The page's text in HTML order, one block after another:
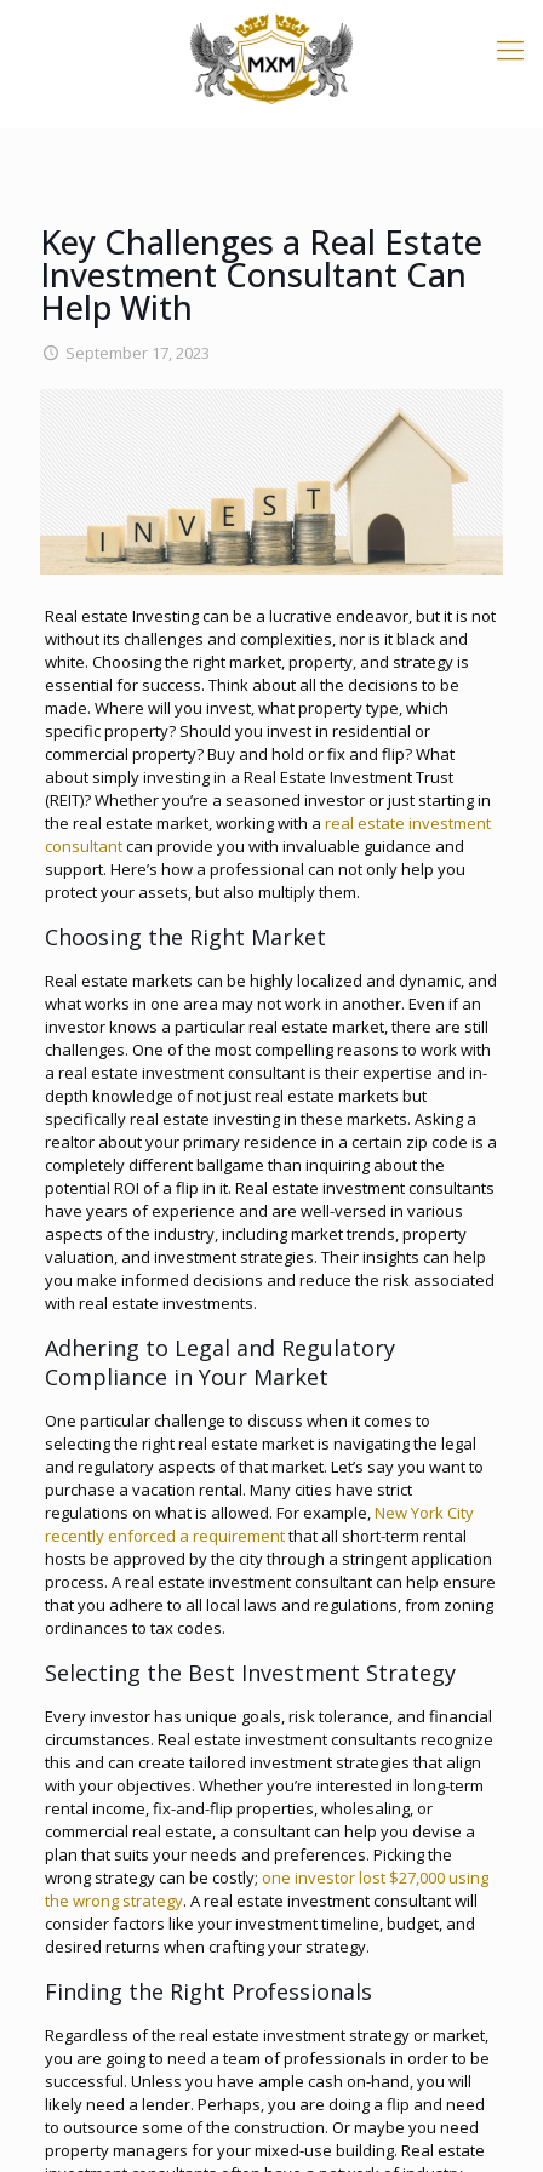
Key Challenges a Real Estate
Investment Consultant Can
Help With
September 17, 2023
Real estate Investing can be a lucrative endeavor, but it is not
without its challenges and complexities, nor is it black and
white. Choosing the right market, property, and strategy is
essential for success. Think about all the decisions to be
made. Where will you invest, what property type, which
specific property? Should you invest in residential or
commercial property? Buy and hold or fix and flip? What
about simply investing in a Real Estate Investment Trust
(REIT)? Whether you’re a seasoned investor or just starting in
the real estate market, working with a real estate investment
consultantcan provide you with invaluable guidance and
support. Here’s how a professional can not only help you
protect your assets, but also multiply them.
Choosing the Right Market
Real estate markets can be highly localized and dynamic, and
what works in one area may not work in another. Even if an
investor knows a particular real estate market, there are still
challenges. One of the most compelling reasons to work with
a real estate investment consultant is their expertise and in-
depth knowledge of not just real estate markets but
specifically real estate investing in these markets. Asking a
realtor about your primary residence in a certain zip code is a
completely different ballgame than inquiring about the
potential ROI of a flip in it. Real estate investment consultants
have years of experience and are well-versed in various
aspects of the industry, including market trends, property
valuation, and investment strategies. Their insights can help
you make informed decisions and reduce the risk associated
with real estate investments.
Adhering to Legal and Regulatory
Compliance in Your Market
One particular challenge to discuss when it comes to
selecting the right real estate market is navigating the legal
and regulatory aspects of that market. Let’s say you want to
purchase a vacation rental. Many cities have strict
regulations on what is allowed. For example,New York City
recently enforced a requirementthat all short-term rental
hosts be approved by the city through a stringent application
process. A real estate investment consultant can help ensure
that you adhere to all local laws and regulations, from zoning
ordinances to tax codes.
Selecting the Best Investment Strategy
Every investor has unique goals, risk tolerance, and financial
circumstances. Real estate investment consultants recognize
this and can create tailored investment strategies that align
with your objectives. Whether you’re interested in long-term
rental income, fix-and-flip properties, wholesaling, or
commercial real estate, a consultant can help you devise a
plan that suits your needs and preferences. Picking the
wrong strategy can be costly; one investor lost $27,000 using
the wrong strategy. A real estate investment consultant will
consider factors like your investment timeline, budget, and
desired returns when crafting your strategy.
Finding the Right Professionals
Regardless of the real estate investment strategy or market,
you are going to need a team of professionals in order to be
successful. Unless you have ample cash on-hand, you will
likely need a lender. Perhaps, you are doing a flip and need
to outsource some of the construction. Or maybe you need
property managers for your mixed-use building. Real estate